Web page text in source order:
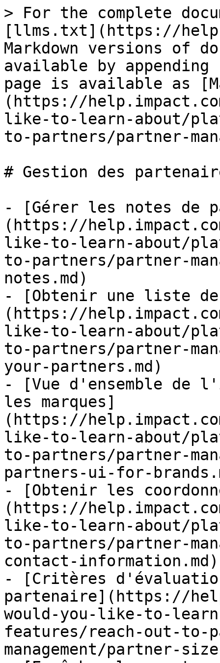
> For the complete
[llms.txt](https://
Markdown versions of
available by
page is available as
(https://
like-to-learn-about/
to-partners/partner-
# Gestion des
- [Gérer les notes de
(https://
like-to-learn-about/
to-partners/partner-
notes.md)
- [Obtenir une liste
(https://
like-to-learn-about/
to-partners/partner-
your-partners.md)
- [Vue d'ensemble de
les marques]
(https://
like-to-learn-about/
to-partners/partner-
partners-ui-for-
- [Obtenir les
(https://
like-to-learn-about/
to-partners/partner-
contact-information.md)
- [Critères
partenaire](https://
would-you-like-to-
features/reach-out-to-
management/partner-